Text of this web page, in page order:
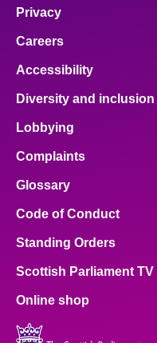
Privacy
Careers
Accessibility
Diversity and inclusion
Lobbying
Complaints
Glossary
Code of Conduct
Standing Orders
Scottish Parliament TV
Online shop